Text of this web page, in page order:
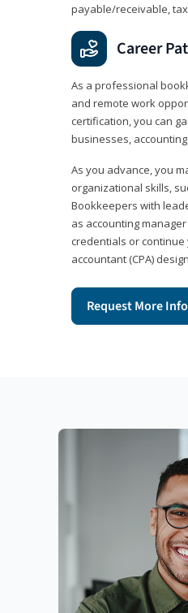
payable/receivable,
Career
As a professional
and remote work
certification, you can
businesses,
As you advance, you
organizational skills,
Bookkeepers with
as accounting
credentials or
accountant (CPA)
Request More